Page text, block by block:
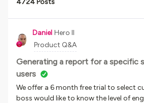
4724 Posts
Daniel Hero II
Product Q&A
Generating a report for a specific
users
We offer a 6 month free trial to select
boss would like to know the level of